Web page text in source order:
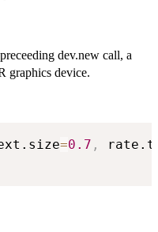
dev.new call, a
graphics device.
=0.7 ,